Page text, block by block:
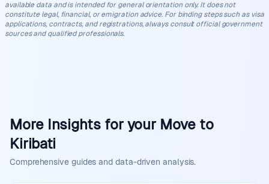
available data and is intended for general orientation only. It does not
constitute legal, financial, or emigration advice. For binding steps such as visa
applications, contracts, and registrations, always consult official government
sources and qualified professionals.
More Insights for your Move to
Kiribati
Comprehensive guides and data-driven analysis.